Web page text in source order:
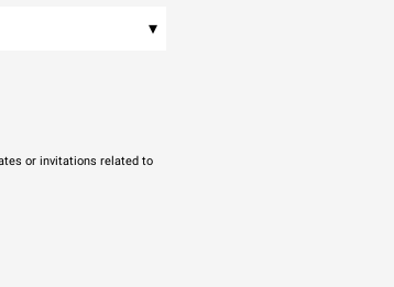
▾
or invitations related to